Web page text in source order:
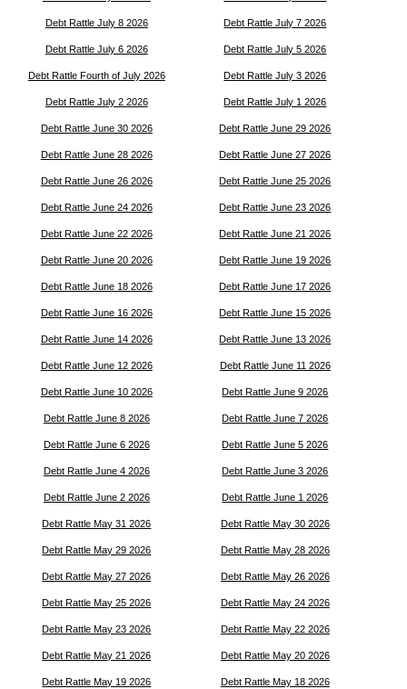
Debt Rattle July 8 2026 Debt Rattle July 7 2026
Debt Rattle July 6 2026 Debt Rattle July 5 2026
Debt Rattle Fourth of July 2026 Debt Rattle July 3 2026
Debt Rattle July 2 2026 Debt Rattle July 1 2026
Debt Rattle June 30 2026 Debt Rattle June 29 2026
Debt Rattle June 28 2026 Debt Rattle June 27 2026
Debt Rattle June 26 2026 Debt Rattle June 25 2026
Debt Rattle June 24 2026 Debt Rattle June 23 2026
Debt Rattle June 22 2026 Debt Rattle June 21 2026
Debt Rattle June 20 2026 Debt Rattle June 19 2026
Debt Rattle June 18 2026 Debt Rattle June 17 2026
Debt Rattle June 16 2026 Debt Rattle June 15 2026
Debt Rattle June 14 2026 Debt Rattle June 13 2026
Debt Rattle June 12 2026 Debt Rattle June 11 2026
Debt Rattle June 10 2026 Debt Rattle June 9 2026
Debt Rattle June 8 2026 Debt Rattle June 7 2026
Debt Rattle June 6 2026 Debt Rattle June 5 2026
Debt Rattle June 4 2026 Debt Rattle June 3 2026
Debt Rattle June 2 2026 Debt Rattle June 1 2026
Debt Rattle May 31 2026 Debt Rattle May 30 2026
Debt Rattle May 29 2026 Debt Rattle May 28 2026
Debt Rattle May 27 2026 Debt Rattle May 26 2026
Debt Rattle May 25 2026 Debt Rattle May 24 2026
Debt Rattle May 23 2026 Debt Rattle May 22 2026
Debt Rattle May 21 2026 Debt Rattle May 20 2026
Debt Rattle May 19 2026 Debt Rattle May 18 2026